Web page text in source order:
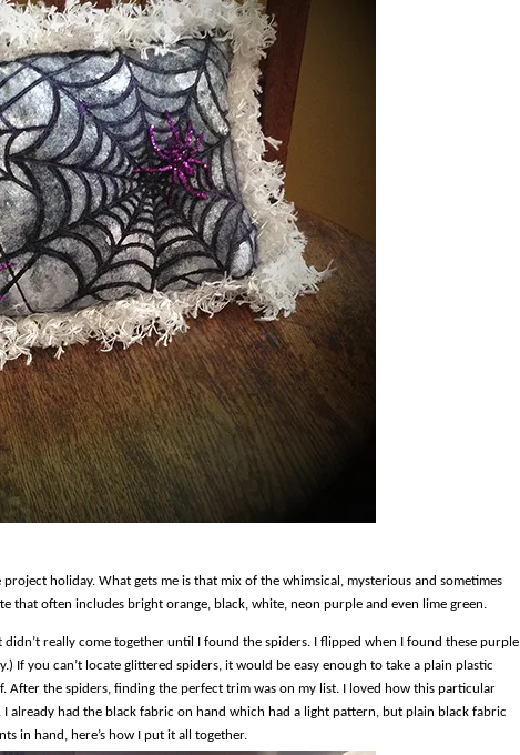
holiday. What gets me is that mix of the whimsical, mysterious and sometimes
that often includes bright orange, black, white, neon purple and even lime green.
didn’t really come together until I found the spiders. I flipped when I found these purple
If you can’t locate glittered spiders, it would be easy enough to take a plain plastic
After the spiders, finding the perfect trim was on my list. I loved how this particular
already had the black fabric on hand which had a light pattern, but plain black fabric
in hand, here’s how I put it all together.